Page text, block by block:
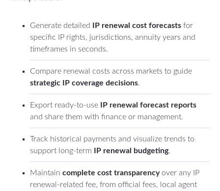
Generate detailed IP renewal cost forecastsfor
specific IP rights, jurisdictions, annuity years and
timeframes in seconds.
Compare renewal costs across markets to guide
strategic IP coverage decisions.
Export ready-to-use IP renewal forecast reports
and share them with finance or management.
Track historical payments and visualize trends to
support long-term IP renewal budgeting.
Maintain complete cost transparencyover any IP
renewal-related fee, from official fees, local agent